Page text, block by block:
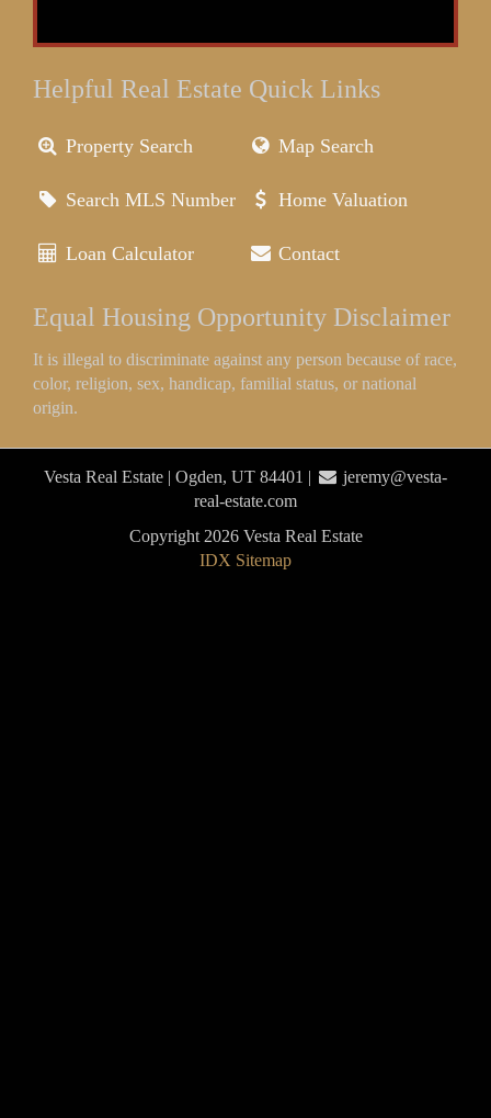
Helpful Real Estate Quick Links
Property Search Map Search
Search MLS Number Home Valuation
Loan Calculator Contact
Equal Housing Opportunity Disclaimer
It is illegal to discriminate against any person because of race,
color, religion, sex, handicap, familial status, or national
origin.
Vesta Real Estate | Ogden, UT 84401 |
jeremy@vesta-
real-estate.com
Copyright 2026 Vesta Real Estate
IDX Sitemap